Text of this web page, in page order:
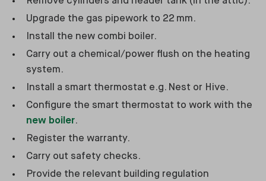
Upgrade the gas pipework to 22 mm.
Install the new combi boiler.
Carry out a chemical/power flush on the heating
system.
Install a smart thermostat e.g. Nest or Hive.
Configure the smart thermostat to work with the
new boiler.
Register the warranty.
Carry out safety checks.
Provide the relevant building regulation